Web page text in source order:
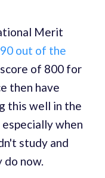
Merit
out of the
of 800 for
then have
this well in the
when
study and
now.